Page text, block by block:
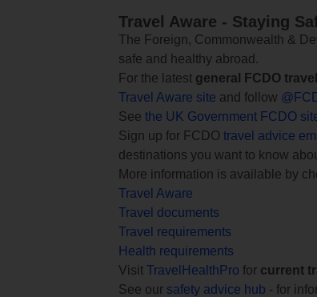
Travel Aware - Staying
The Foreign, Commonwealth &
safe and healthy abroad.
For the latest general FCDO
Travel Aware site and follow
See the UK Government FCDO
Sign up for FCDO travel advice
destinations you want to know
More information is available by
Travel Aware
Travel documents
Travel requirements
Health requirements
Visit TravelHealthPro for current
See our safety advice hub - for